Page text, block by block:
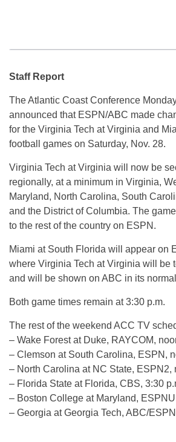
Staff Report
The Atlantic Coast Conference
announced that ESPN/ABC made
for the Virginia Tech at Virginia and
football games on Saturday, Nov. 28.
Virginia Tech at Virginia will now be
regionally, at a minimum in Virginia,
Maryland, North Carolina, South
and the District of Columbia. The
to the rest of the country on ESPN.
Miami at South Florida will appear on
where Virginia Tech at Virginia will be
and will be shown on ABC in its
Both game times remain at 3:30 p.m.
The rest of the weekend ACC TV
– Wake Forest at Duke, RAYCOM,
– Clemson at South Carolina, ESPN,
– North Carolina at NC State, ESPN2,
– Florida State at Florida, CBS, 3:30
– Boston College at Maryland,
– Georgia at Georgia Tech, ABC/